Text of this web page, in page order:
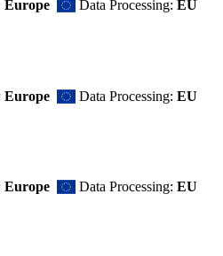
Europe Data Processing:EU
Europe Data Processing:EU
Europe Data Processing:EU